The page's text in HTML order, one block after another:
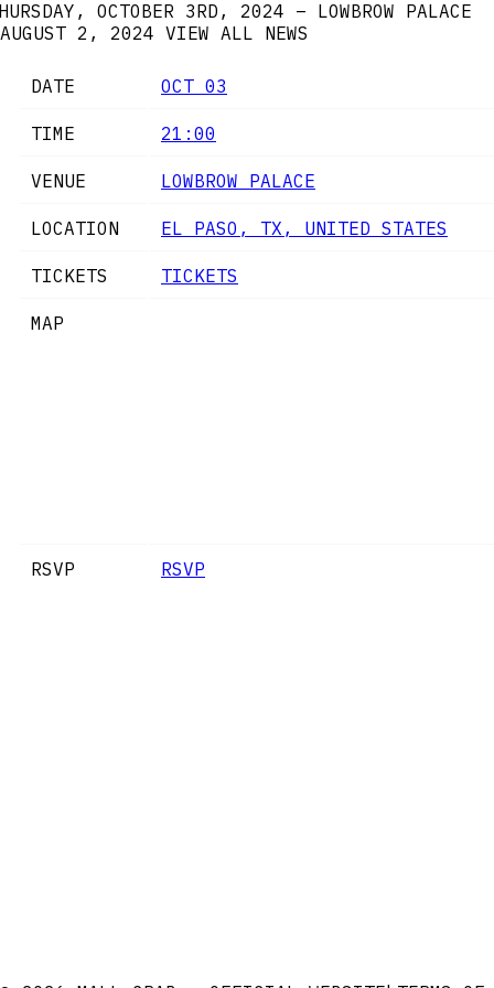
OCTOBER 3RD, 2024 – LOWBROW PALACE
AUGUST 2, 2024 VIEW ALL NEWS
DATE OCT 03
TIME 21:00
VENUE LOWBROW PALACE
LOCATION EL PASO, TX, UNITED STATES
TICKETS TICKETS
MAP
RSVP RSVP